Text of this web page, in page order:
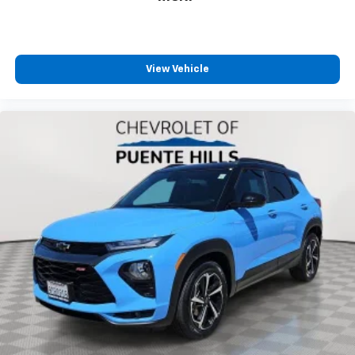
Rear seats fixed or removable
cargo and fold forward seatback makes it easy to
get it. With very little effort the seatback rests on
the cushion for quick and simple space gains. With
fold forward seatback, it all fits.
Passenger seat direction
: Front passenger seat
with 4-way directional controls
Front seat center armrest - comfort in the middle
ground. There’s room for two to relax with front
seat center armrest. It divides the front seating
positions with a top that both the driver and
passenger can use. Front seat center armrest puts
your comfort front and center.
Carpet flooring enhances the interior appearance
and provides an added layer of sound insulation.
View Vehicle